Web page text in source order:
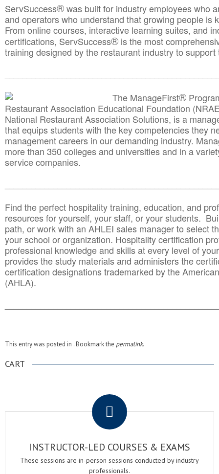
ServSuccess®was built for industry employees who
and operators who understand that growing people is
From online courses, interactive learning suites, and
certifications, ServSuccess® is the most
training designed by the restaurant industry to
The ManageFirst®
Restaurant Association Educational Foundation
National Restaurant Association Solutions, is a
that equips students with the key competencies they
management careers in our demanding industry.
more than 350 colleges and universities and in a
service companies.
Find the perfect hospitality training, education, and
resources for yourself, your staff, or your students.
path, or work with an AHLEI sales manager to select
your school or organization. Hospitality certification
professional knowledge and skills at every level of
provides the study materials and administers the
certification designations trademarked by the
(AHLA).
This entry was posted in . Bookmark the permalink.
CART
INSTRUCTOR-LED COURSES & EXAMS
These sessions are in-person sessions conducted by industry
professionals.